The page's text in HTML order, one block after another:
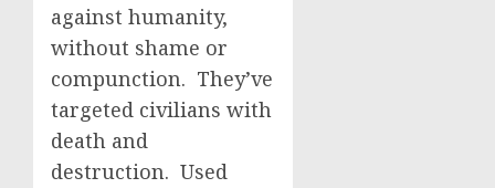
against humanity,
without shame or
compunction. They’ve
targeted civilians with
death and
destruction. Used